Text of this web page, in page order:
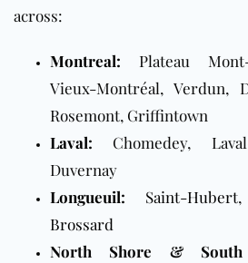
across:
Montreal: Plateau
Vieux-Montréal, Verdun,
Rosemont, Griffintown
Laval: Chomedey,
Duvernay
Longueuil: Saint-Hubert,
Brossard
North Shore & South